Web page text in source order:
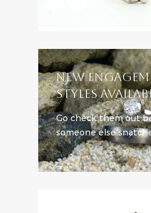
NEW
STYLES
Go check them out
someone else
SHOP ENGAGEMENT STYLES